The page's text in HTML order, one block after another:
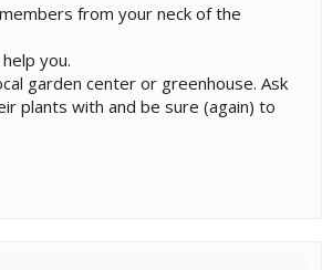
from your neck of the
you.
garden center or greenhouse. Ask
plants with and be sure (again) to